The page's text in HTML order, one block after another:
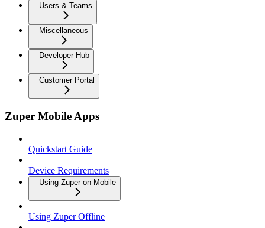
Users & Teams
Miscellaneous
Developer Hub
Customer Portal
Zuper Mobile Apps
Quickstart Guide
Device Requirements
Using Zuper on Mobile
Using Zuper Offline